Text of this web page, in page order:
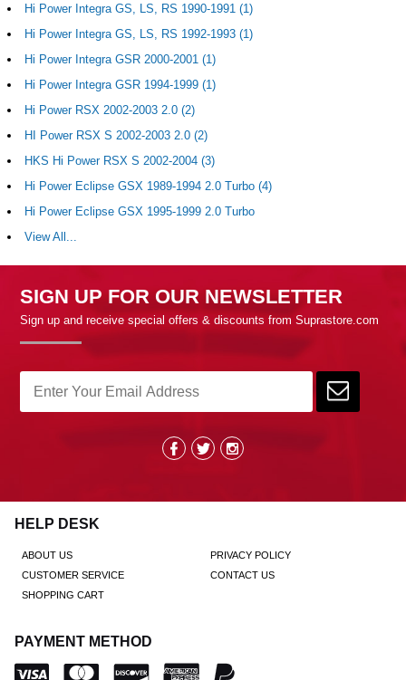
Hi Power Integra GS, LS, RS 1990-1991 (1)
Hi Power Integra GS, LS, RS 1992-1993 (1)
Hi Power Integra GSR 2000-2001 (1)
Hi Power Integra GSR 1994-1999 (1)
Hi Power RSX 2002-2003 2.0 (2)
HI Power RSX S 2002-2003 2.0 (2)
HKS Hi Power RSX S 2002-2004 (3)
Hi Power Eclipse GSX 1989-1994 2.0 Turbo (4)
Hi Power Eclipse GSX 1995-1999 2.0 Turbo
View All...
SIGN UP FOR OUR NEWSLETTER
Sign up and receive special offers & discounts from Suprastore.com
HELP DESK
ABOUT US
PRIVACY POLICY
CUSTOMER SERVICE
CONTACT US
SHOPPING CART
PAYMENT METHOD